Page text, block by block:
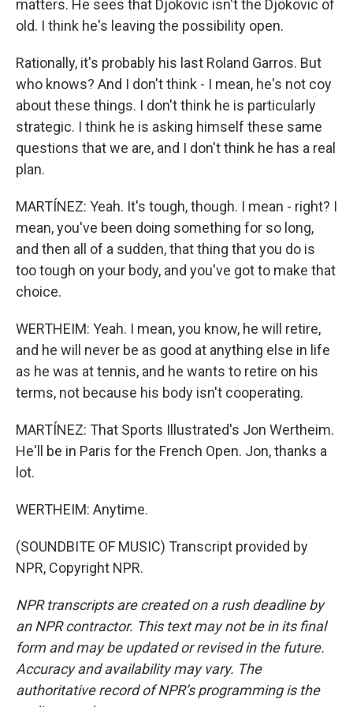
matters. He sees that Djokovic isn't the Djokovic of
old. I think he's leaving the possibility open.
Rationally, it's probably his last Roland Garros. But
who knows? And I don't think - I mean, he's not coy
about these things. I don't think he is particularly
strategic. I think he is asking himself these same
questions that we are, and I don't think he has a real
plan.
MARTÍNEZ: Yeah. It's tough, though. I mean - right? I
mean, you've been doing something for so long,
and then all of a sudden, that thing that you do is
too tough on your body, and you've got to make that
choice.
WERTHEIM: Yeah. I mean, you know, he will retire,
and he will never be as good at anything else in life
as he was at tennis, and he wants to retire on his
terms, not because his body isn't cooperating.
MARTÍNEZ: That Sports Illustrated's Jon Wertheim.
He'll be in Paris for the French Open. Jon, thanks a
lot.
WERTHEIM: Anytime.
(SOUNDBITE OF MUSIC) Transcript provided by
NPR, Copyright NPR.
NPR transcripts are created on a rush deadline by
an NPR contractor. This text may not be in its final
form and may be updated or revised in the future.
Accuracy and availability may vary. The
authoritative record of NPR’s programming is the